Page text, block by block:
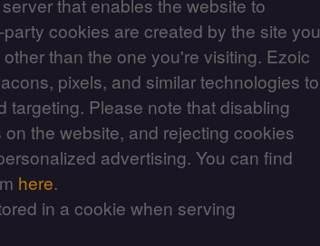
that enables the website to
cookies are created by the site you
than the one you're visiting. Ezoic
pixels, and similar technologies to
targeting. Please note that disabling
the website, and rejecting cookies
advertising. You can find
here.
in a cookie when serving